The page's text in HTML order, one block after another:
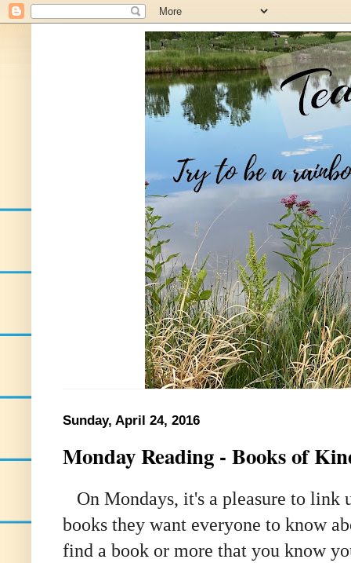
Sunday, April 24, 2016
Monday Reading - Books of
On Mondays, it's a pleasure to link
books they want everyone to know
find a book or more that you know